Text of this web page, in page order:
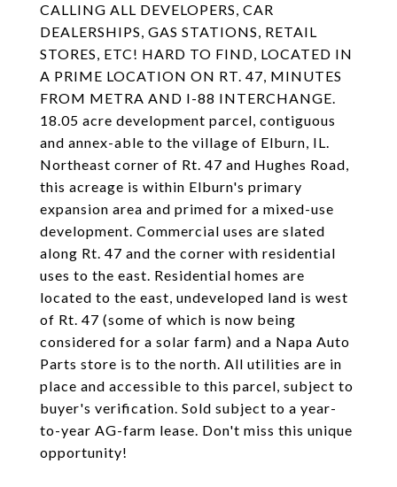
CALLING ALL DEVELOPERS, CAR
DEALERSHIPS, GAS STATIONS, RETAIL
STORES, ETC! HARD TO FIND, LOCATED IN
A PRIME LOCATION ON RT. 47, MINUTES
FROM METRA AND I-88 INTERCHANGE.
18.05 acre development parcel, contiguous
and annex-able to the village of Elburn, IL.
Northeast corner of Rt. 47 and Hughes Road,
this acreage is within Elburn's primary
expansion area and primed for a mixed-use
development. Commercial uses are slated
along Rt. 47 and the corner with residential
uses to the east. Residential homes are
located to the east, undeveloped land is west
of Rt. 47 (some of which is now being
considered for a solar farm) and a Napa Auto
Parts store is to the north. All utilities are in
place and accessible to this parcel, subject to
buyer's verification. Sold subject to a year-
to-year AG-farm lease. Don't miss this unique
opportunity!